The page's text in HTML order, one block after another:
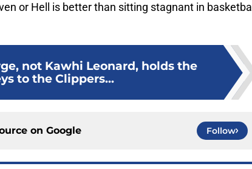
or Hell is better than sitting stagnant in basketball
not Kawhi Leonard, holds the
to the Clippers...
on Google Follow